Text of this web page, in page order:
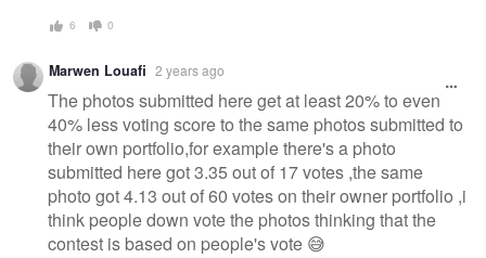
6 0
Marwen Louafi 2 years ago
The photos submitted here get at least 20% to even
40% less voting score to the same photos submitted to
their own portfolio,for example there's a photo
submitted here got 3.35 out of 17 votes ,the same
photo got 4.13 out of 60 votes on their owner portfolio ,i
think people down vote the photos thinking that the
contest is based on people's vote 😅